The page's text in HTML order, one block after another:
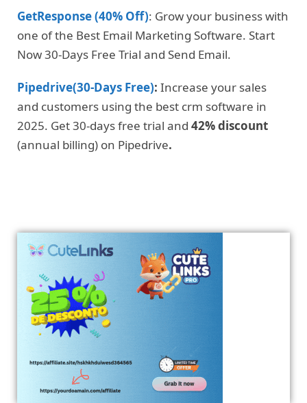
GetResponse (40% Off): Grow your business with
one of the Best Email Marketing Software. Start
Now 30-Days Free Trial and Send Email.
Pipedrive(30-Days Free): Increase your sales
and customers using the best crm software in
2025. Get 30-days free trial and 42% discount
(annual billing) on Pipedrive.